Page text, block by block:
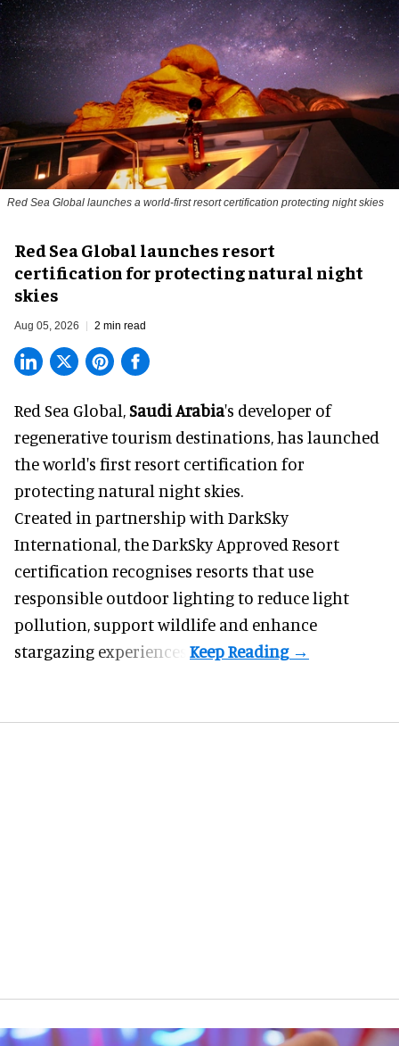
Red Sea Global launches a world-first resort certification protecting night skies
Red Sea Global launches resort
certification for protecting natural night
skies
Aug 05, 2026 2 min read
Red Sea Global,Saudi Arabia's developer of
regenerative tourism destinations, has launched
the world's first resort certification for
protecting natural night skies.
Created in partnership with DarkSky
International, the DarkSky Approved Resort
certification recognises resorts that use
responsible outdoor lighting to reduce light
pollution, support wildlife and enhance
stargazing experiences.